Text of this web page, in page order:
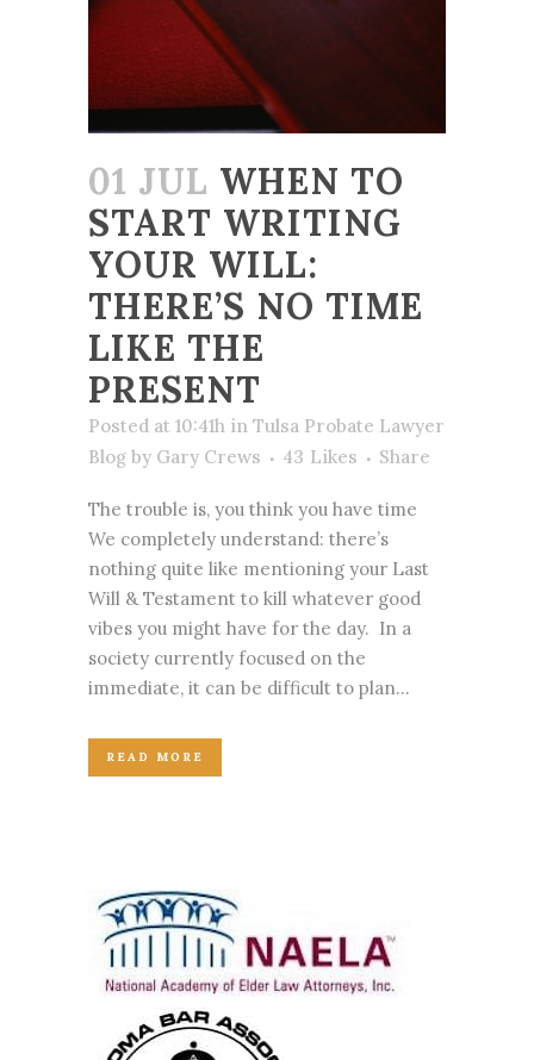
01 JUL WHEN TO
START WRITING
YOUR WILL:
THERE’S NO TIME
LIKE THE
PRESENT
Posted at 10:41h in Tulsa Probate Lawyer
Blog by Gary Crews 43 Likes Share
The trouble is, you think you have time
We completely understand: there’s
nothing quite like mentioning your Last
Will & Testament to kill whatever good
vibes you might have for the day. In a
society currently focused on the
immediate, it can be difficult to plan...
READ MORE